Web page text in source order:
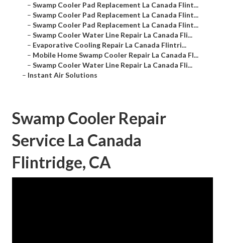
–Swamp Cooler Pad Replacement La Canada Flint...
–Swamp Cooler Pad Replacement La Canada Flint...
–Swamp Cooler Pad Replacement La Canada Flint...
–Swamp Cooler Water Line Repair La Canada Fli...
– Evaporative Cooling Repair La Canada Flintri...
– Mobile Home Swamp Cooler Repair La Canada Fl...
–Swamp Cooler Water Line Repair La Canada Fli...
– Instant Air Solutions
Swamp Cooler Repair
Service La Canada
Flintridge, CA